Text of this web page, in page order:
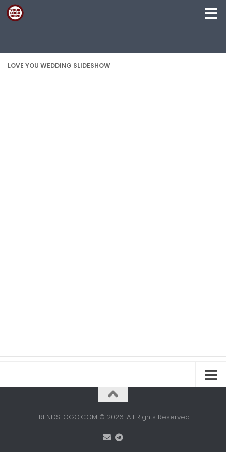
Skip to content
LOVE YOU WEDDING SLIDESHOW
TRENDSLOGO.COM © 2026. All Rights Reserved.